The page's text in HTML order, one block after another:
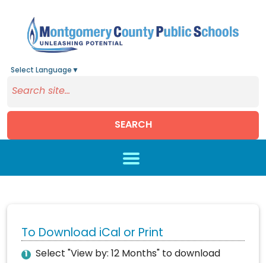
Select Language ▼
SEARCH
To Download iCal or Print
1
Select "View by: 12 Months" to download